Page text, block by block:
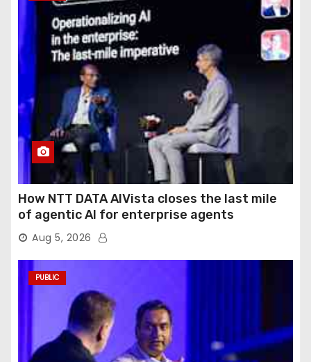
How NTT DATA AIVista closes the last mile
of agentic AI for enterprise agents
Aug 5, 2026
PUBLIC